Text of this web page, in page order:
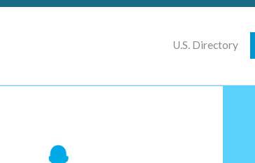
U.S. Directory